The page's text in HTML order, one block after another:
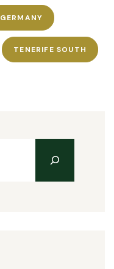
GERMANY
TENERIFE SOUTH